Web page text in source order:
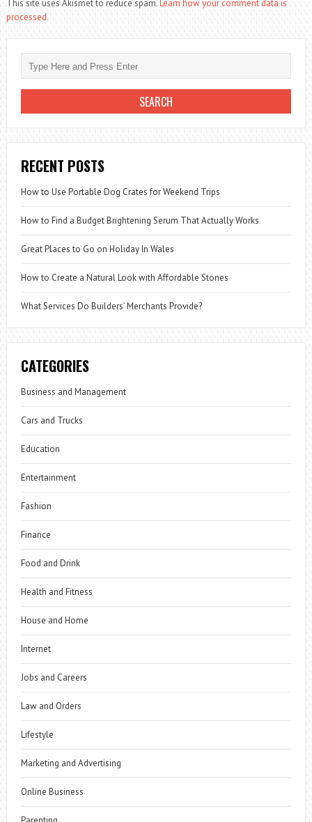
This site uses Akismet to reduce spam.Learn how your comment data is
processed.
RECENT POSTS
How to Use Portable Dog Crates for Weekend Trips
How to Find a Budget Brightening Serum That Actually Works
Great Places to Go on Holiday In Wales
How to Create a Natural Look with Affordable Stones
What Services Do Builders’ Merchants Provide?
CATEGORIES
Business and Management
Cars and Trucks
Education
Entertainment
Fashion
Finance
Food and Drink
Health and Fitness
House and Home
Internet
Jobs and Careers
Law and Orders
Lifestyle
Marketing and Advertising
Online Business